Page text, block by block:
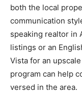
both the local
communication
speaking realtor in
listings or an
Vista for an
program can help
versed in the area.